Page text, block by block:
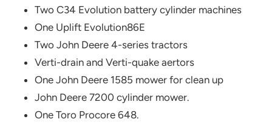
Two C34 Evolution battery cylinder machines
One Uplift Evolution86E
Two John Deere 4-series tractors
Verti-drain and Verti-quake aertors
One John Deere 1585 mower for clean up
John Deere 7200 cylinder mower.
One Toro Procore 648.